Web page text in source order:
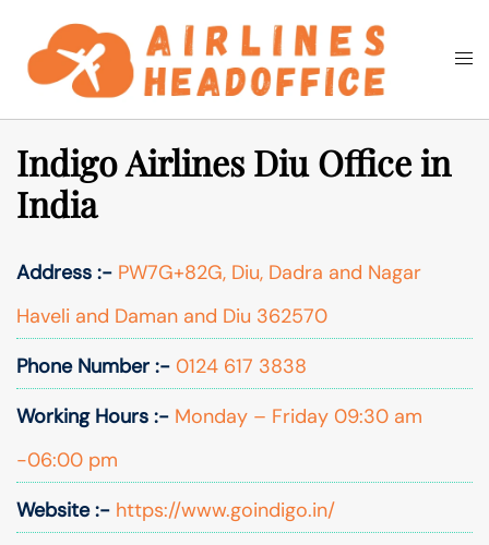
content
Search
Indigo Airlines Diu Office in
India
Address :- PW7G+82G, Diu, Dadra and Nagar
Haveli and Daman and Diu 362570
Phone Number :- 0124 617 3838
Working Hours :- Monday – Friday 09:30 am
-06:00 pm
Website :- https://www.goindigo.in/